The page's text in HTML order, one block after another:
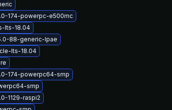
174-powerpc-e500mc
lts-18.04
88-generic-lpae
lts-18.04
174-powerpc64-smp
smp
1129-raspi2